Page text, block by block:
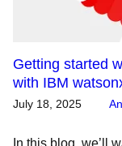
Getting started
with IBM
July 18, 2025
In this blog, we’ll